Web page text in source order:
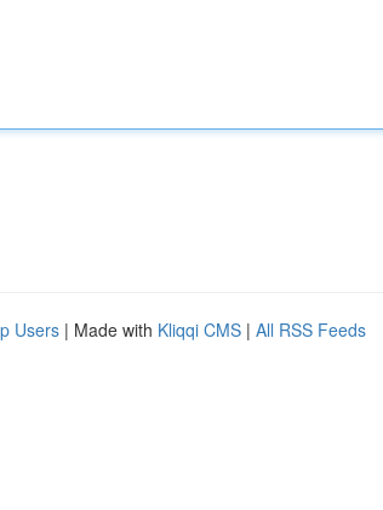
Users | Made with Kliqqi CMS | All RSS Feeds